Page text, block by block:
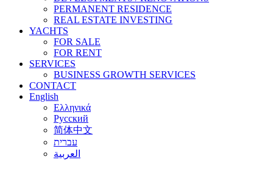
PERMANENT RESIDENCE
REAL ESTATE INVESTING
YACHTS
FOR SALE
FOR RENT
SERVICES
BUSINESS GROWTH SERVICES
CONTACT
English
Ελληνικά
Русский
简体中文
עברית
العربية